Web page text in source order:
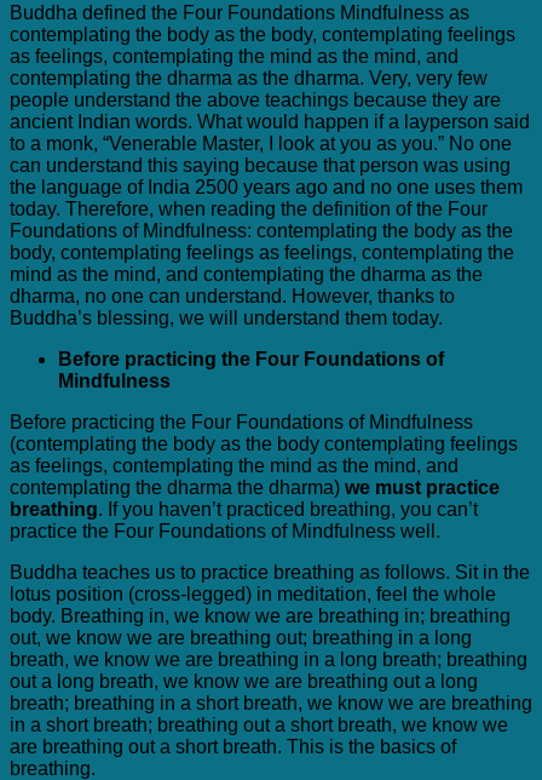
Buddha defined the Four Foundations Mindfulness as
contemplating the body as the body, contemplating feelings
as feelings, contemplating the mind as the mind, and
contemplating the dharma as the dharma. Very, very few
people understand the above teachings because they are
ancient Indian words. What would happen if a layperson said
to a monk, “Venerable Master, I look at you as you.” No one
can understand this saying because that person was using
the language of India 2500 years ago and no one uses them
today. Therefore, when reading the definition of the Four
Foundations of Mindfulness: contemplating the body as the
body, contemplating feelings as feelings, contemplating the
mind as the mind, and contemplating the dharma as the
dharma, no one can understand. However, thanks to
Buddha’s blessing, we will understand them today.
Before practicing the Four Foundations of
Mindfulness
Before practicing the Four Foundations of Mindfulness
(contemplating the body as the body contemplating feelings
as feelings, contemplating the mind as the mind, and
contemplating the dharma the dharma) we must practice
breathing. If you haven’t practiced breathing, you can’t
practice the Four Foundations of Mindfulness well.
Buddha teaches us to practice breathing as follows. Sit in the
lotus position (cross-legged) in meditation, feel the whole
body. Breathing in, we know we are breathing in; breathing
out, we know we are breathing out; breathing in a long
breath, we know we are breathing in a long breath; breathing
out a long breath, we know we are breathing out a long
breath; breathing in a short breath, we know we are breathing
in a short breath; breathing out a short breath, we know we
are breathing out a short breath. This is the basics of
breathing.